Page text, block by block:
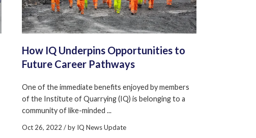
How IQ Underpins Opportunities to
Future Career Pathways
One of the immediate benefits enjoyed by members
of the Institute of Quarrying (IQ) is belonging to a
community of like-minded ...
Oct 26, 2022 / by IQ News Update